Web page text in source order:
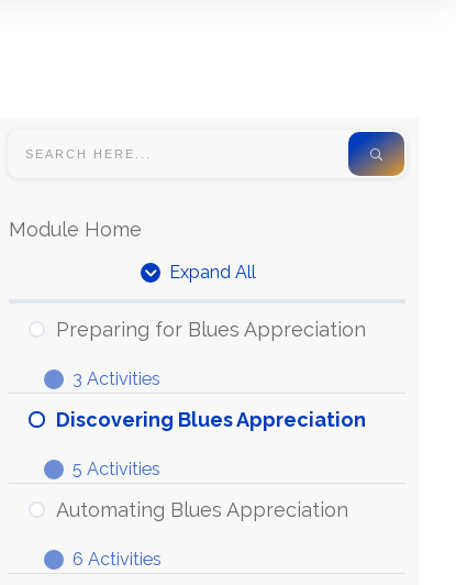
Module Home
Expand All
Units
Preparing for Blues Appreciation
Expand
Preparing
for
Appreciation
3 Activities
Discovering Blues Appreciation
Expand
Discovering
Blues
5 Activities
Automating Blues Appreciation
Expand
Automating
6 Activities